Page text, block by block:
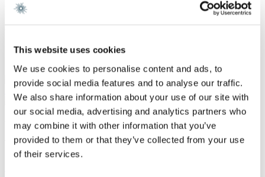
This website uses cookies
We use cookies to personalise content and ads, to
provide social media features and to analyse our traffic.
We also share information about your use of our site with
our social media, advertising and analytics partners who
may combine it with other information that you’ve
provided to them or that they’ve collected from your use
of their services.
Career
Services
Corporate / Mergers &
Acquisitions
We are a leading law firm in Denmark
with strong international relations.